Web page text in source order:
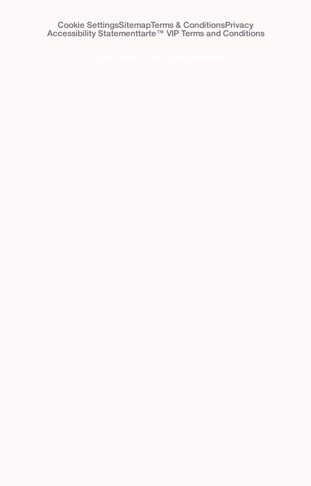
Cookie SettingsSitemapTerms & ConditionsPrivacy
Accessibility Statementtarte™ VIP Terms and Conditions